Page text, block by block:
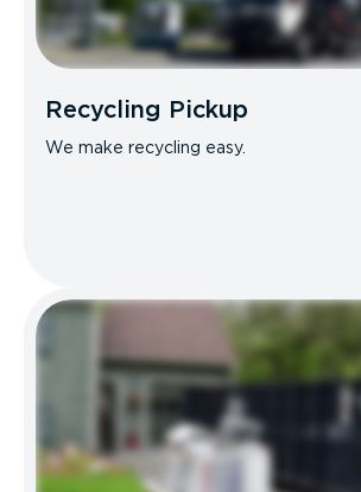
Recycling Pickup
We make recycling easy.